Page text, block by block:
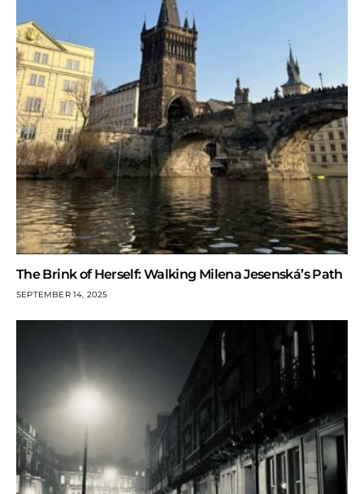
The Brink of Herself: Walking Milena Jesenská’s Path
SEPTEMBER 14, 2025